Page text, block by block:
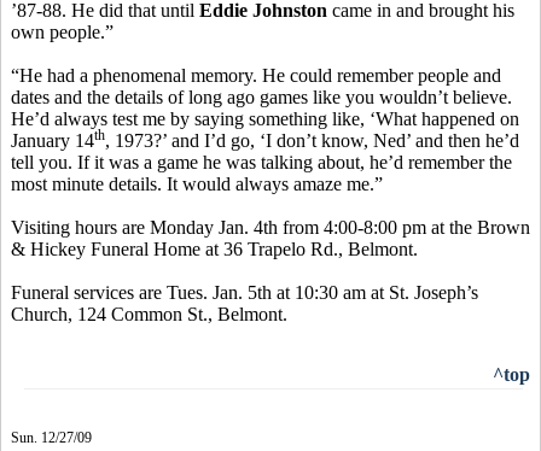
’87-88. He did that until Eddie Johnston came in and brought his
own people.”
“He had a phenomenal memory. He could remember people and
dates and the details of long ago games like you wouldn’t believe.
He’d always test me by saying something like, ‘What happened on
January 14th, 1973?’ and I’d go, ‘I don’t know, Ned’ and then he’d
tell you. If it was a game he was talking about, he’d remember the
most minute details. It would always amaze me.”
Visiting hours are Monday Jan. 4th from 4:00-8:00 pm at the Brown
& Hickey Funeral Home at 36 Trapelo Rd., Belmont.
Funeral services are Tues. Jan. 5th at 10:30 am at St. Joseph’s
Church, 124 Common St., Belmont.
^top
Sun. 12/27/09